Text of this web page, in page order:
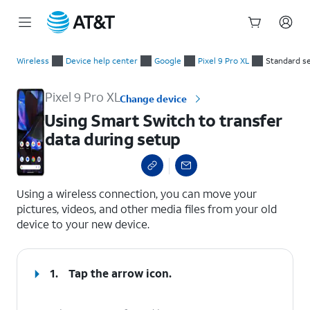
Wireless Device help center Google Pixel 9 Pro XL Standard
Pixel 9 Pro XLChange device
Using Smart Switch to transfer
data during setup
Using a wireless connection, you can move your
pictures, videos, and other media files from your old
device to your new device.
1. Tap the arrow icon.